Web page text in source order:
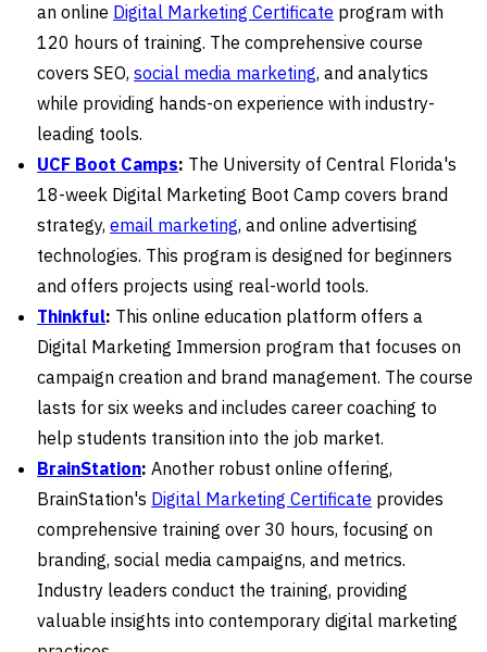
an online Digital Marketing Certificate program with
120 hours of training. The comprehensive course
covers SEO,social media marketing, and analytics
while providing hands-on experience with industry-
leading tools.
UCF Boot Camps: The University of Central Florida's
18-week Digital Marketing Boot Camp covers brand
strategy,email marketing, and online advertising
technologies. This program is designed for beginners
and offers projects using real-world tools.
Thinkful: This online education platform offers a
Digital Marketing Immersion program that focuses on
campaign creation and brand management. The course
lasts for six weeks and includes career coaching to
help students transition into the job market.
BrainStation: Another robust online offering,
BrainStation's Digital Marketing Certificate provides
comprehensive training over 30 hours, focusing on
branding, social media campaigns, and metrics.
Industry leaders conduct the training, providing
valuable insights into contemporary digital marketing